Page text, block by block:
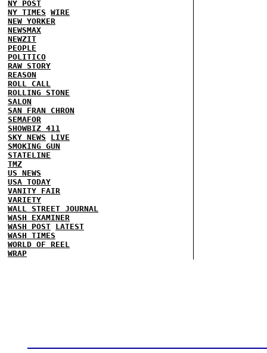
NY POST
NY TIMES WIRE
NEW YORKER
NEWSMAX
NEWZIT
PEOPLE
POLITICO
RAW STORY
REASON
ROLL CALL
ROLLING STONE
SALON
SAN FRAN CHRON
SEMAFOR
SHOWBIZ 411
SKY NEWS
LIVE
SMOKING GUN
STATELINE
TMZ
US NEWS
USA TODAY
VANITY FAIR
VARIETY
WALL STREET JOURNAL
WASH EXAMINER
WASH POST LATEST
WASH TIMES
WORLD OF REEL
WRAP